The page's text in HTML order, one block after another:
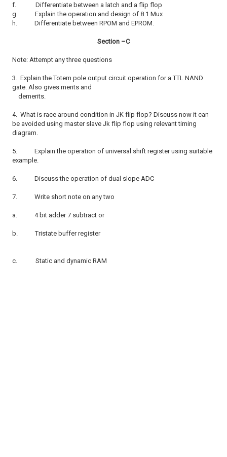
f.
Differentiate between a latch and a flip flop
g.
Explain the operation and design of 8.1 Mux
h.
Differentiate between RPOM and EPROM.
Section –C
Note: Attempt any three questions
3. Explain the Totem pole output circuit operation for a TTL NAND
gate. Also gives merits and
demerits.
4. What is race around condition in JK flip flop? Discuss now it can
be avoided using master slave Jk flip flop using relevant timing
diagram.
5.
Explain the operation of universal shift register using suitable
example.
6. Discuss the operation of dual slope ADC
7. Write short note on any two
a. 4 bit adder 7 subtract or
b. Tristate buffer register
c. Static and dynamic RAM